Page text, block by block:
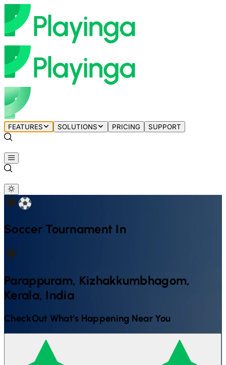
FEATURES SOLUTIONS PRICING SUPPORT
Soccer Tournament In
Parappuram, Kizhakkumbhagom,
Kerala, India
CheckOut What's Happening Near You